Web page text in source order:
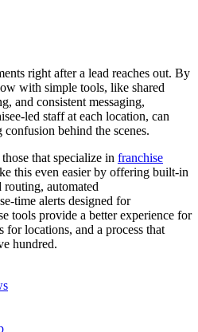
right after a lead reaches out. By
with simple tools, like shared
and consistent messaging,
e-led staff at each location, can
behind the scenes.
that specialize in franchise
this even easier by offering built‑in
routing, automated
alerts designed for
tools provide a better experience for
for locations, and a process that
hundred.